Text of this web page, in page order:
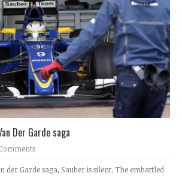
Der Garde saga
der Garde saga, Sauber is silent. The embattled